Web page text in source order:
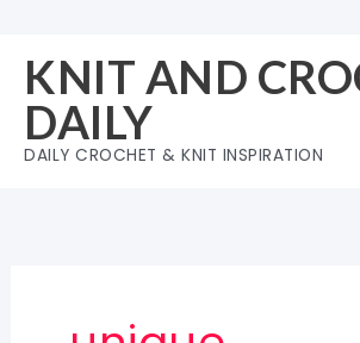
content
KNIT AND
DAILY
DAILY CROCHET & KNIT INSPIRATION